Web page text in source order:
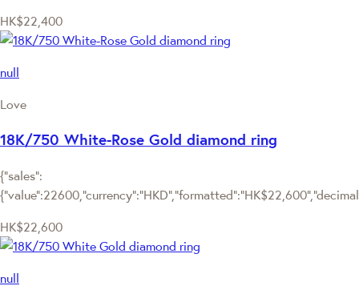
HK$22,400
null
Love
18K/750 White-Rose Gold diamond ring
{"sales":
HK$22,600
null